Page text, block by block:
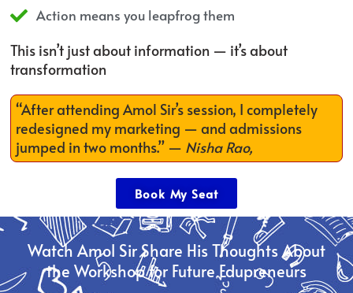
Action means you leapfrog them
This isn’t just about information — it’s about
transformation
“After attending Amol Sir’s session, I completely
redesigned my marketing — and admissions
jumped in two months.” — Nisha Rao,
Book My Seat
Watch Amol Sir Share His Thoughts About
the Workshop for Future Edupreneurs